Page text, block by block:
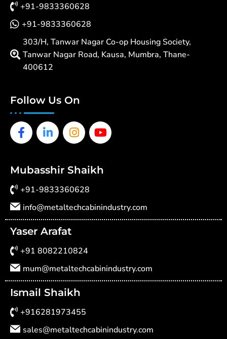
+91-9833360628
+91-9833360628
303/H, Tanwar Nagar Co-op Housing Society,
Tanwar Nagar Road, Kausa, Mumbra, Thane-
400612
Follow Us On
Facebook-
f
Linkedin-
in
Instagram
Youtube
Mubasshir Shaikh
+91-9833360628
info@metaltechcabinindustry.com
Yaser Arafat
+91 8082210824
mum@metaltechcabinindustry.com
Ismail Shaikh
+916281973455
sales@metaltechcabinindustry.com